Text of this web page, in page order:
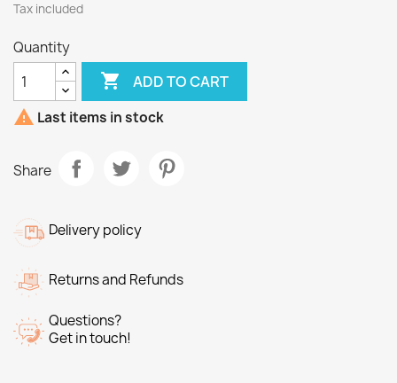
Tax included
Quantity
 ADD TO CART
 Last items in stock
Share
Delivery policy
Returns and Refunds
Questions?
Get in touch!